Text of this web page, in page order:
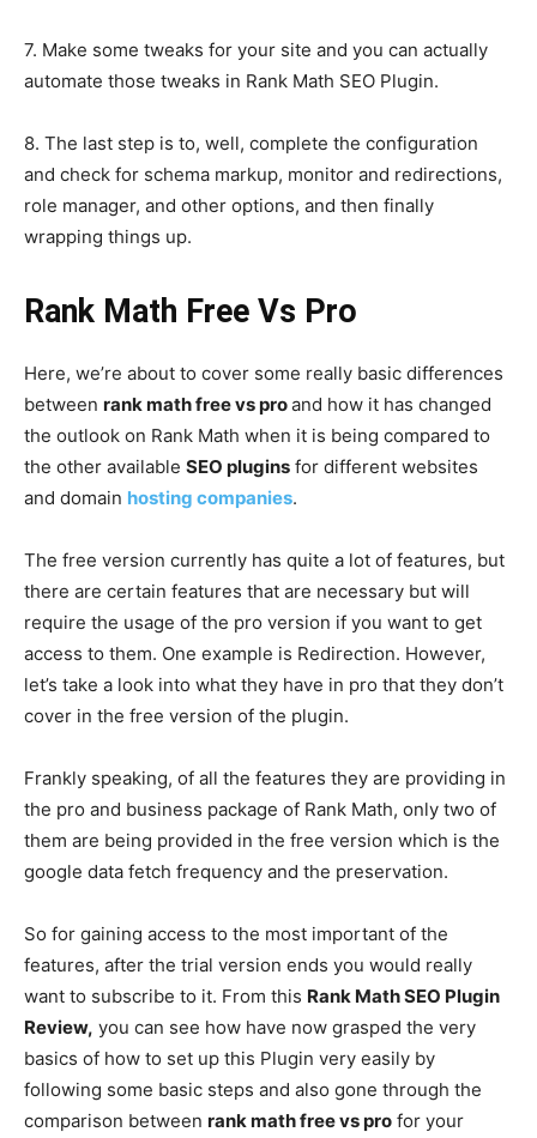
7. Make some tweaks for your site and you can actually
automate those tweaks in Rank Math SEO Plugin.
8. The last step is to, well, complete the configuration
and check for schema markup, monitor and redirections,
role manager, and other options, and then finally
wrapping things up.
Rank Math Free Vs Pro
Here, we’re about to cover some really basic differences
between rank math free vs proand how it has changed
the outlook on Rank Math when it is being compared to
the other available SEO plugins for different websites
and domain hosting companies.
The free version currently has quite a lot of features, but
there are certain features that are necessary but will
require the usage of the pro version if you want to get
access to them. One example is Redirection. However,
let’s take a look into what they have in pro that they don’t
cover in the free version of the plugin.
Frankly speaking, of all the features they are providing in
the pro and business package of Rank Math, only two of
them are being provided in the free version which is the
google data fetch frequency and the preservation.
So for gaining access to the most important of the
features, after the trial version ends you would really
want to subscribe to it. From this Rank Math SEO Plugin
Review, you can see how have now grasped the very
basics of how to set up this Plugin very easily by
following some basic steps and also gone through the
comparison between rank math free vs pro for your